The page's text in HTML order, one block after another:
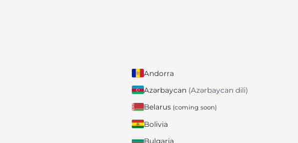
Andorra
Azərbaycan (Azərbaycan dili)
Belarus (coming soon)
Bolivia
Bulgaria